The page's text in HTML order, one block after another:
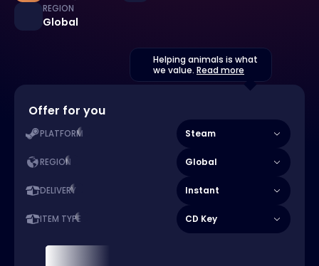
REGION
Global
Helping animals is what
we value. Read more
Offer for you
PLATFORM Steam
REGION Global
DELIVERY Instant
ITEM TYPE CD Key